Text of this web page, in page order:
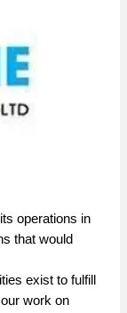
operations in
that would
exist to fulfill
work on